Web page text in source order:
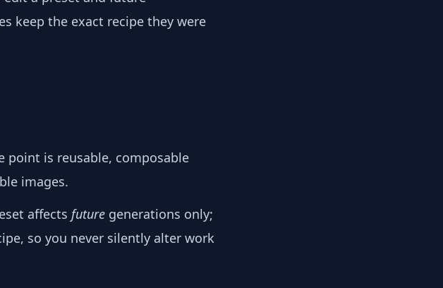
keep the exact recipe they were
point is reusable, composable
images.
affects future generations only;
so you never silently alter work